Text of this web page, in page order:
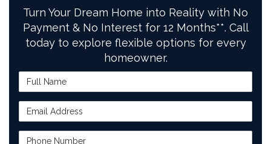
Turn Your Dream Home into Reality with No
Payment & No Interest for 12 Months**. Call
today to explore flexible options for every
homeowner.
Full Name
Email Address
Phone Number